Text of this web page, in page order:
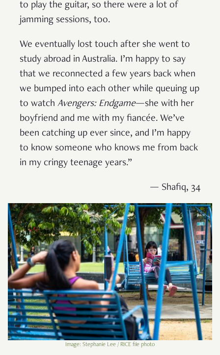
to play the guitar, so there were a lot of
jamming sessions, too.
We eventually lost touch after she went to
study abroad in Australia. I’m happy to say
that we reconnected a few years back when
we bumped into each other while queuing up
to watch Avengers: Endgame—she with her
boyfriend and me with my fiancée. We’ve
been catching up ever since, and I’m happy
to know someone who knows me from back
in my cringy teenage years.”
— Shafiq, 34
Image: Stephanie Lee / RICE file photo